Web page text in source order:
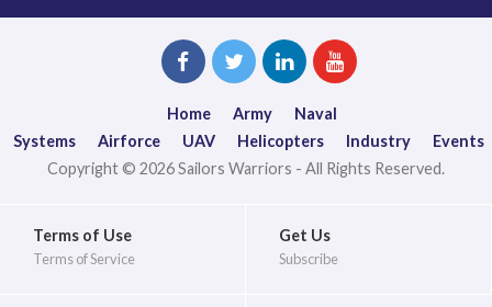
Home Army
Naval
Systems
Airforce UAV Helicopters Industry
Events
Copyright © 2026 Sailors Warriors - All Rights Reserved.
Terms of Use
Terms of Service
Get Us
Subscribe